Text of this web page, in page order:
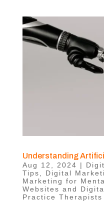
Understanding
Aug 12, 2024 |
Tips
Digital
Marketing for
Websites and
Practice Therapists